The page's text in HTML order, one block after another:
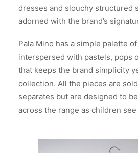
dresses and slouchy structured
adorned with the brand’s
Pala Mino has a simple palette
interspersed with pastels, pops
that keeps the brand simplicity
collection. All the pieces are
separates but are designed to
across the range as children